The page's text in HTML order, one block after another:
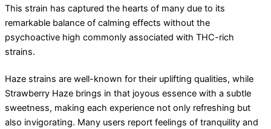
This strain has captured the hearts of many due to its
remarkable balance of calming effects without the
psychoactive high commonly associated with THC-rich
strains.
Haze strains are well-known for their uplifting qualities, while
Strawberry Haze brings in that joyous essence with a subtle
sweetness, making each experience not only refreshing but
also invigorating. Many users report feelings of tranquility and